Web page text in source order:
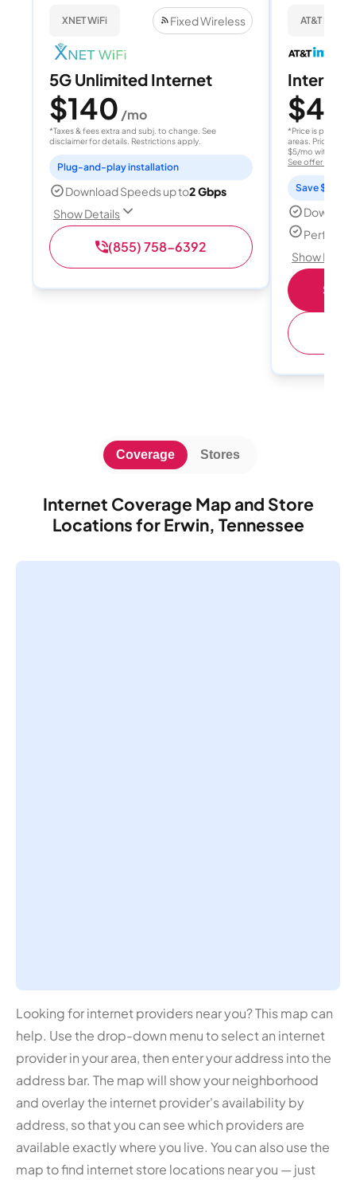
XNET WiFi Fixed Wireless
5G Unlimited Internet
$140 /mo
*Taxes & fees extra and subj. to change. See
disclaimer for details. Restrictions apply.
Plug-and-play installation
Download Speeds up to2 Gbps
Show Details
(855) 758-6392
AT&T
Internet
$40
*Price is per
areas. Price after
$5/mo with
See offer details
Save $15
Perfect
Show
Internet Coverage Map and Store
Locations for Erwin, Tennessee
Coverage Stores
Looking for internet providers near you? This map can
help. Use the drop-down menu to select an internet
provider in your area, then enter your address into the
address bar. The map will show your neighborhood
and overlay the internet provider's availability by
address, so that you can see which providers are
available exactly where you live. You can also use the
map to find internet store locations near you — just